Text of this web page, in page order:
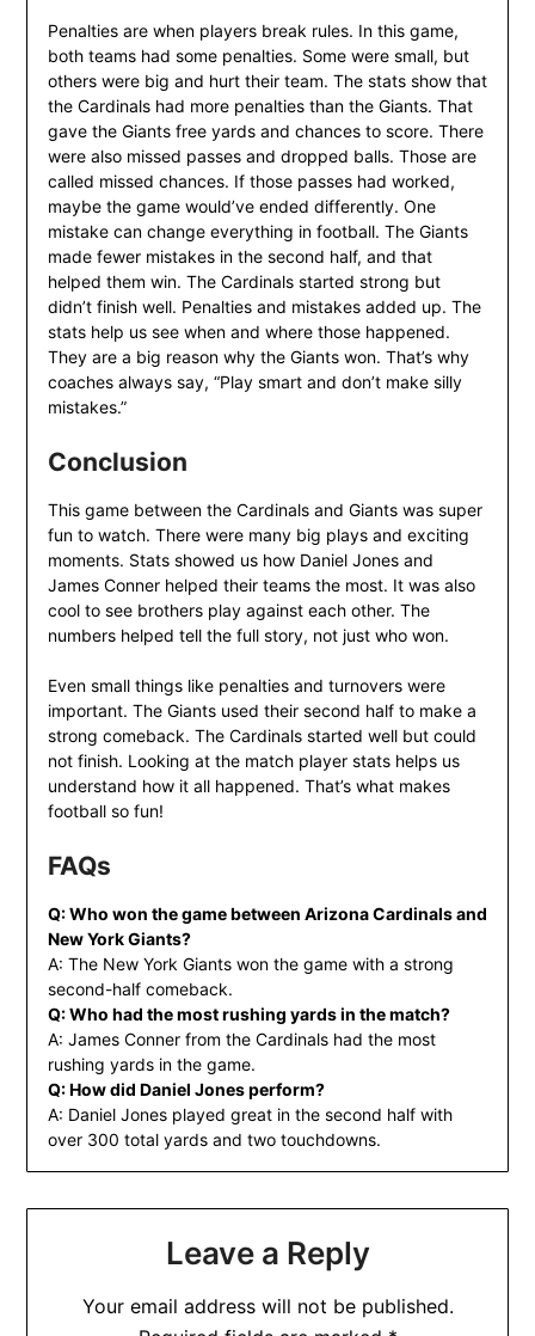
Penalties are when players break rules. In this game,
both teams had some penalties. Some were small, but
others were big and hurt their team. The stats show that
the Cardinals had more penalties than the Giants. That
gave the Giants free yards and chances to score. There
were also missed passes and dropped balls. Those are
called missed chances. If those passes had worked,
maybe the game would’ve ended differently. One
mistake can change everything in football. The Giants
made fewer mistakes in the second half, and that
helped them win. The Cardinals started strong but
didn’t finish well. Penalties and mistakes added up. The
stats help us see when and where those happened.
They are a big reason why the Giants won. That’s why
coaches always say, “Play smart and don’t make silly
mistakes.”
Conclusion
This game between the Cardinals and Giants was super
fun to watch. There were many big plays and exciting
moments. Stats showed us how Daniel Jones and
James Conner helped their teams the most. It was also
cool to see brothers play against each other. The
numbers helped tell the full story, not just who won.
Even small things like penalties and turnovers were
important. The Giants used their second half to make a
strong comeback. The Cardinals started well but could
not finish. Looking at the match player stats helps us
understand how it all happened. That’s what makes
football so fun!
FAQs
Q: Who won the game between Arizona Cardinals and
New York Giants?
A: The New York Giants won the game with a strong
second-half comeback.
Q: Who had the most rushing yards in the match?
A: James Conner from the Cardinals had the most
rushing yards in the game.
Q: How did Daniel Jones perform?
A: Daniel Jones played great in the second half with
over 300 total yards and two touchdowns.
Leave a Reply
Your email address will not be published.